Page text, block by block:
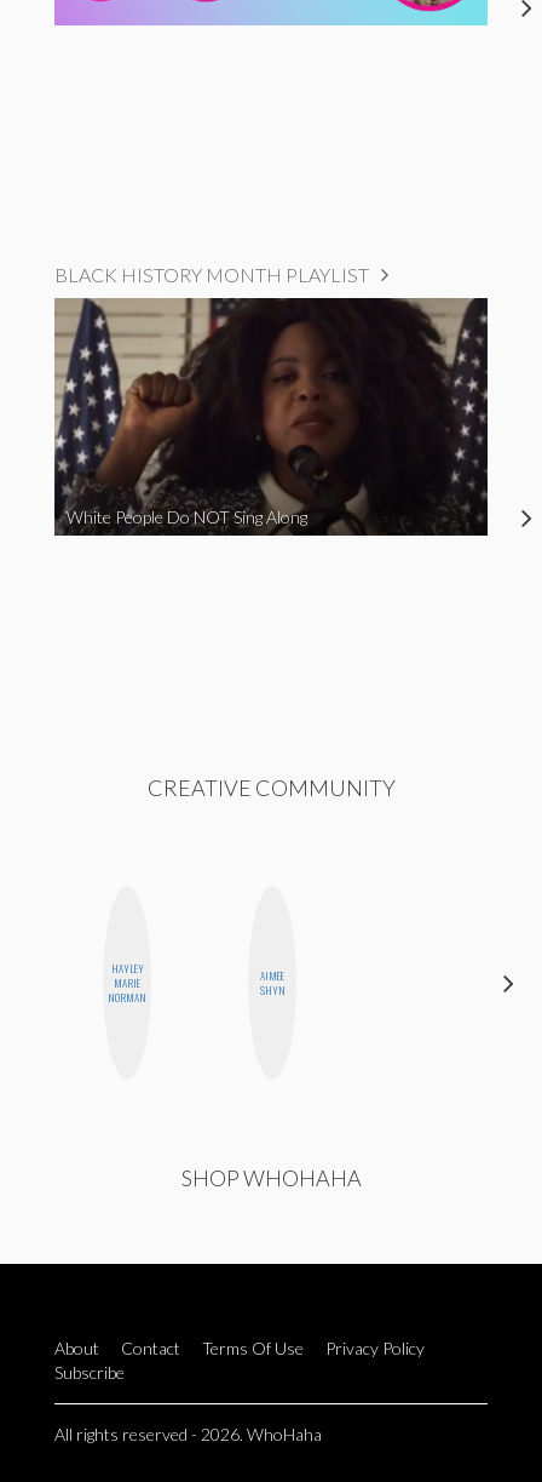
BLACK HISTORY MONTH PLAYLIST
White People Do NOT Sing Along
CREATIVE COMMUNITY
HAYLEY
MARIE
NORMAN
AIMEE
SHYN
SHOP WHOHAHA
About Contact Terms Of Use
Privacy Policy
Subscribe
All rights reserved - 2026. WhoHaha